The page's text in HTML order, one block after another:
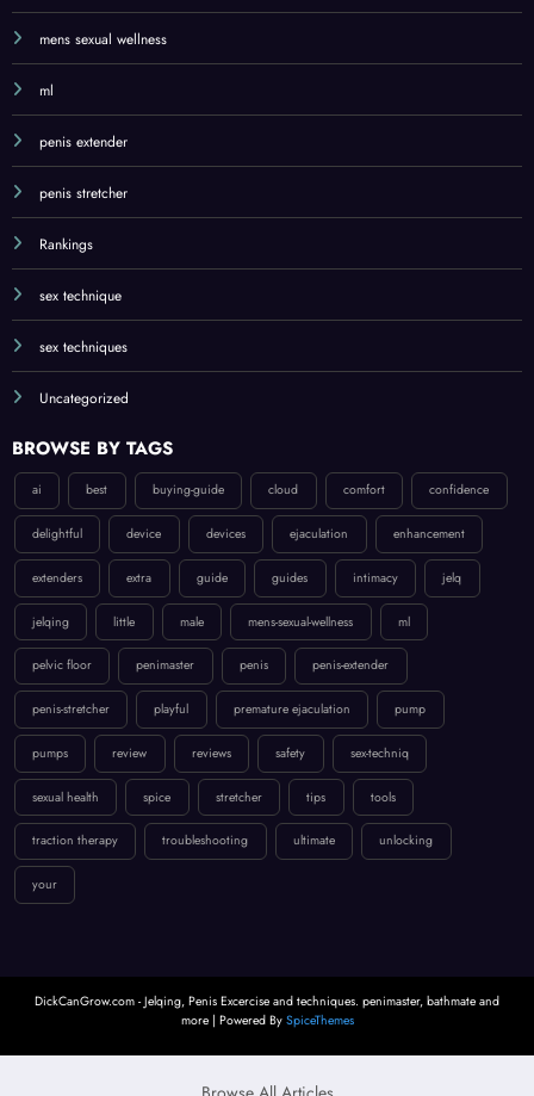
mens sexual wellness
ml
penis extender
penis stretcher
Rankings
sex technique
sex techniques
Uncategorized
BROWSE BY TAGS
ai best buying-guide cloud comfort confidence
delightful device devices ejaculation enhancement
extenders extra guide guides intimacy jelq
jelqing little male mens-sexual-wellness ml
pelvic floor penimaster penis penis-extender
penis-stretcher playful premature ejaculation pump
pumps review reviews safety sex-techniq
sexual health spice stretcher tips tools
traction therapy troubleshooting ultimate unlocking
your
DickCanGrow.com - Jelqing, Penis Excercise and techniques. penimaster, bathmate and
more | Powered By SpiceThemes